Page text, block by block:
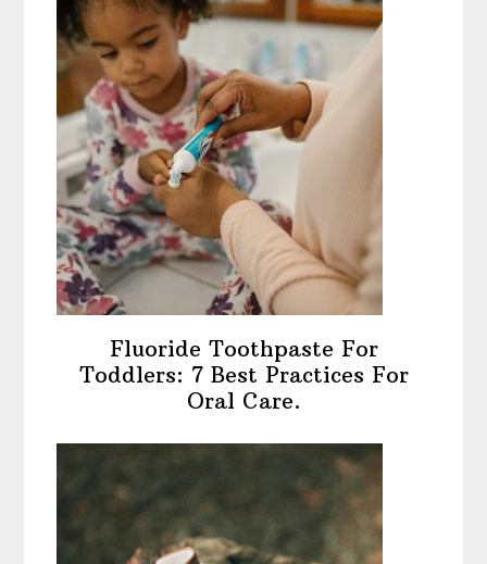
Fluoride Toothpaste For
Toddlers: 7 Best Practices For
Oral Care.